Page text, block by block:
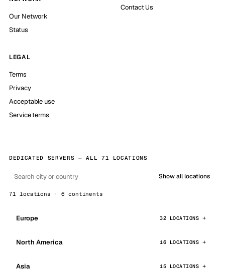
Our Network
Status
Contact Us
LEGAL
Terms
Privacy
Acceptable use
Service terms
DEDICATED SERVERS — ALL 71 LOCATIONS
Show all locations
71 locations · 6 continents
Europe 32 LOCATIONS
North America 16 LOCATIONS
Asia 15 LOCATIONS